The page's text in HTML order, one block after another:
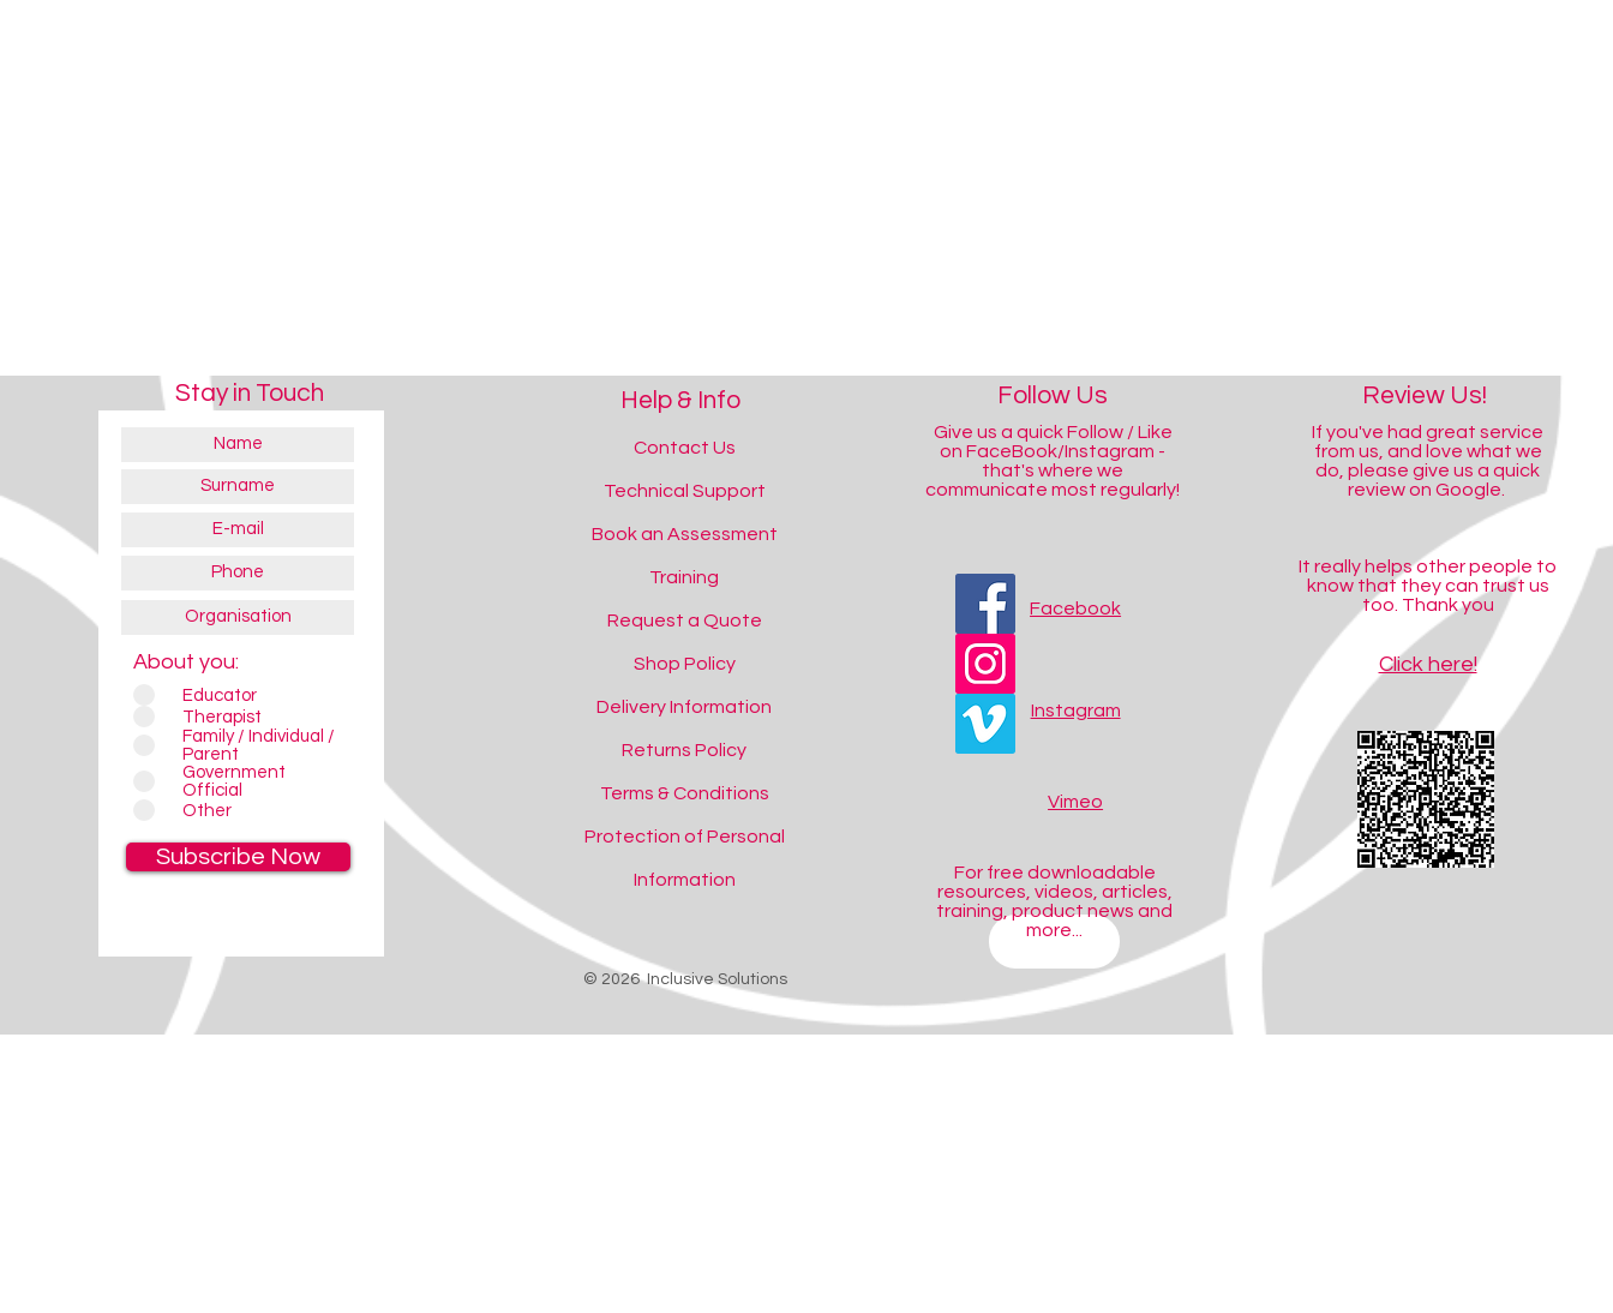
Eye Gaze Devices
Eye Gaze Devices
Stay in Touch
About you:
Educator
Therapist
Family / Individual /
Parent
Government
Official
Other
Subscribe Now
Help & Info
Contact Us
Technical Support
Book an Assessment
Training
Request a Quote
Shop Policy
Delivery Information
Returns Policy
Terms & Conditions
Protection of Personal
Information
© 2026 Inclusive Solutions
Follow Us
Give us a quick Follow / Like
on FaceBook/Instagram -
that's where we
communicate most regularly!
Facebook
Instagram
Vimeo
SHOP
For free downloadable
resources, videos, articles,
training, product news and
more...
Review Us!
If you've had great service
from us, and love what we
do, please give us a quick
review on Google.
It really helps other people to
know that they can trust us
too. Thank you
Click here!